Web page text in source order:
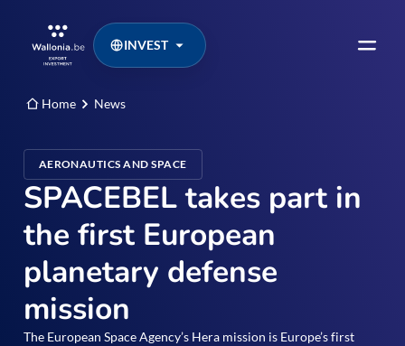
INVEST
Home News
AERONAUTICS AND SPACE
SPACEBEL takes part in
the first European
planetary defense
mission
The European Space Agency’s Hera mission is Europe’s first